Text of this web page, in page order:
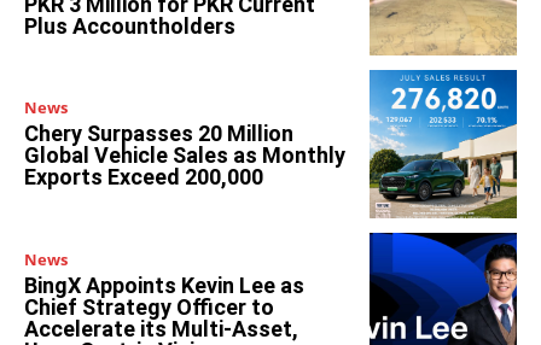
Plus Accountholders
News
Chery Surpasses 20 Million
Global Vehicle Sales as Monthly
Exports Exceed 200,000
News
BingX Appoints Kevin Lee as
Chief Strategy Officer to
Accelerate its Multi-Asset,